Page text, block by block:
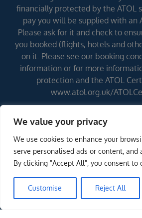
We value your privacy
We use cookies to enhance your
serve personalised ads or content, and
By clicking "Accept All", you consent to
Customise Reject All
financially protected by the ATOL
pay you will be supplied with an
Please ask for it and check to
you booked (flights, hotels and
on it. Please see our booking
information or for more
protection and the ATOL
www.atol.org.uk/